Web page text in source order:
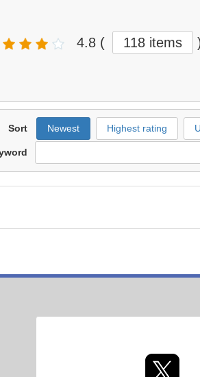
4.8 ( 118 items
Sort Newest Highest rating